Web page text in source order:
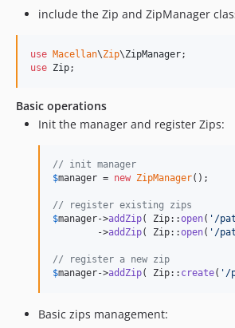
include the Zip and ZipManager
use Macellan\Zip\ZipManager
use Zip;
Basic operations
Init the manager and register Zips:
// init manager
$manager = new ZipManager();
// register existing zips
$manager->addZip( Zip::open( ' /
        ->
addZip( Zip::open( ' /
// register a new zip
$manager->addZip( Zip:: create( ' /
Basic zips management: